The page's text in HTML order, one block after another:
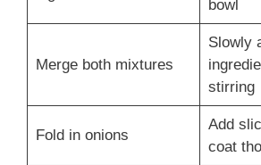
bowl
Merge both mixtures
Slowly
stirring
Fold in onions
Add
coat